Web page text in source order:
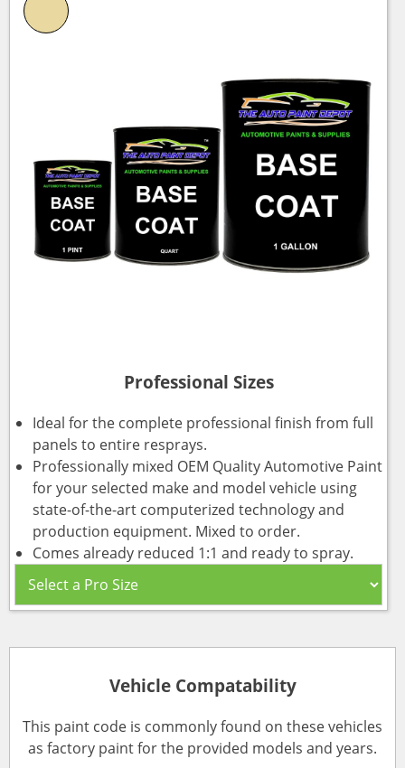
Professional Sizes
Ideal for the complete professional finish from full
panels to entire resprays.
Professionally mixed OEM Quality Automotive Paint
for your selected make and model vehicle using
state-of-the-art computerized technology and
production equipment. Mixed to order.
Comes already reduced 1:1 and ready to spray.
Vehicle Compatability
This paint code is commonly found on these vehicles
as factory paint for the provided models and years.